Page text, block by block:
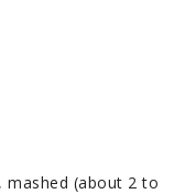
mashed (about 2 to